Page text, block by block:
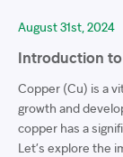
August 31st, 2024
Introduction
Copper (Cu) is a
growth and
copper has a
Let’s explore the